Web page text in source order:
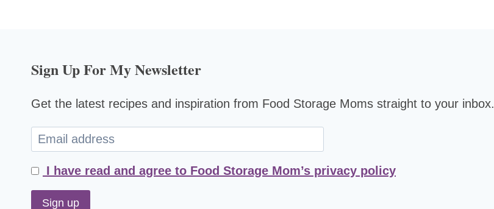
Sign Up For My Newsletter
Get the latest recipes and inspiration from Food Storage Moms straight to your inbox.
I have read and agree to Food Storage Mom’s privacy policy